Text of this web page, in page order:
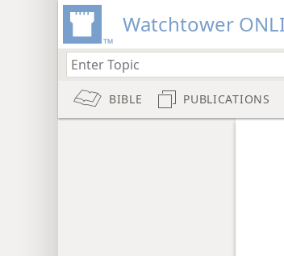
Watchtower
BIBLE PUBLICATIONS